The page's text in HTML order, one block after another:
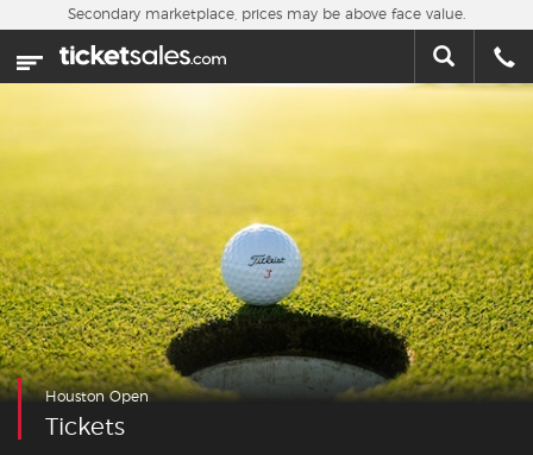
Skip to main content
Home
Sports
Concerts
Theater
Cities
Nearby Events
Secondary marketplace, prices may be above face value.
Houston Open
Tickets